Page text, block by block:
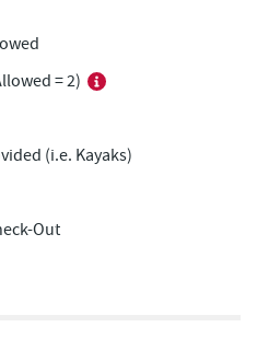
= 2)
(i.e. Kayaks)
Out